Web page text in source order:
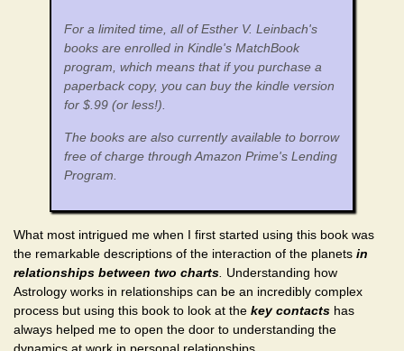
For a limited time, all of Esther V. Leinbach's
books are enrolled in Kindle's MatchBook
program, which means that if you purchase a
paperback copy, you can buy the kindle version
for $.99 (or less!).
The books are also currently available to borrow
free of charge through Amazon Prime's Lending
Program.
What most intrigued me when I first started using this book was
the remarkable descriptions of the interaction of the planets in
relationships between two charts Understanding how
Astrology works in relationships can be an incredibly complex
process but using this book to look at the key contacts has
always helped me to open the door to understanding the